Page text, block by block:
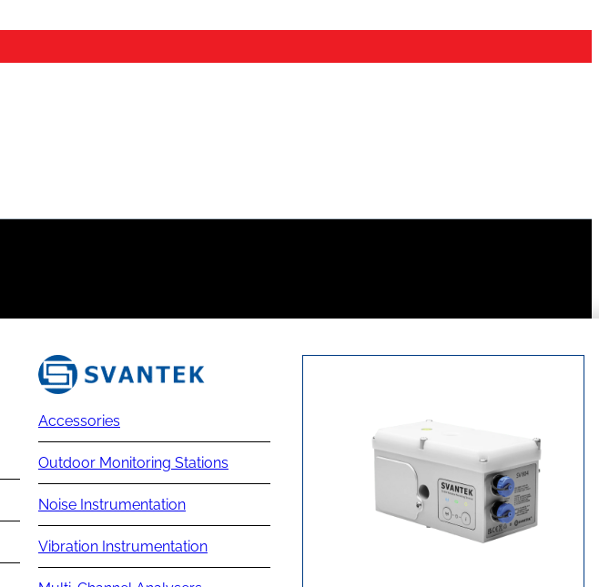
Accessories
Outdoor Monitoring Stations
Noise Instrumentation
Vibration Instrumentation